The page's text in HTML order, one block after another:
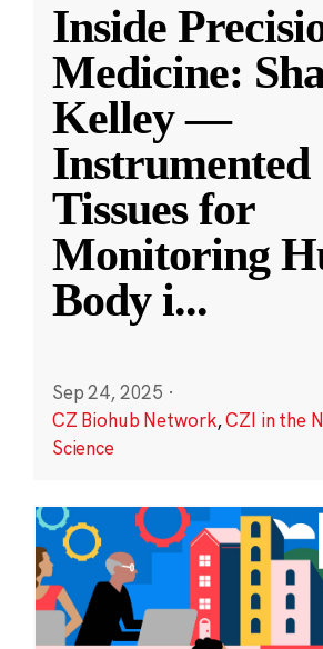
Inside
Medicine:
Kelley —
Instrumented
Tissues for
Monitoring
Body i...
Sep 24, 2025 ·
CZ Biohub Network,CZI in the
Science